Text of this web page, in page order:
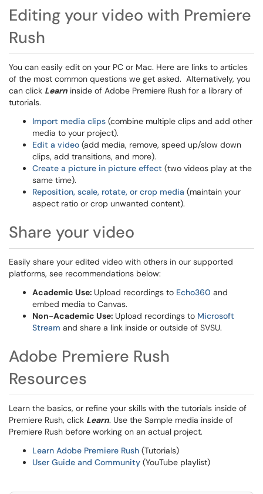
Editing your video with Premiere
Rush
You can easily edit on your PC or Mac. Here are links to articles
of the most common questions we get asked. Alternatively, you
can click Learn inside of Adobe Premiere Rush for a library of
tutorials.
Import media clips (combine multiple clips and add other
media to your project).
Edit a video (add media, remove, speed up/slow down
clips, add transitions, and more).
Create a picture in picture effect (two videos play at the
same time).
Reposition, scale, rotate, or crop media (maintain your
aspect ratio or crop unwanted content).
Share your video
Easily share your edited video with others in our supported
platforms, see recommendations below:
Academic Use: Upload recordings to Echo360 ​​​​​and
embed media to Canvas.
Non-Academic Use: Upload recordings to Microsoft
Stream and share a link inside or outside of SVSU.
Adobe Premiere Rush
Resources
Learn the basics, or refine your skills with the tutorials inside of
Premiere Rush, click Learn. Use the Sample media inside of
Premiere Rush before working on an actual project.
Learn Adobe Premiere Rush (Tutorials)
User Guide and Community (YouTube playlist)